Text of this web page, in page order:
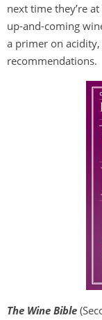
next time they’re
up-and-coming
a primer on
recommendations.
The Wine Bible